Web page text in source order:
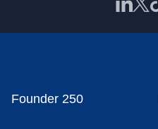
Founder 250